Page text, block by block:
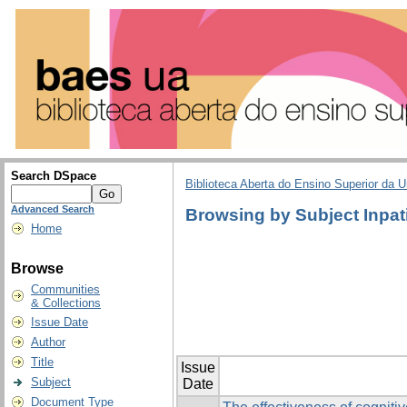
Search DSpace
Advanced Search
Home
Browse
Communities
& Collections
Issue Date
Author
Title
Subject
Document Type
Biblioteca Aberta do Ensino Superior da
Browsing by Subject
Issue
Date